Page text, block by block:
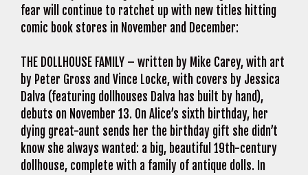
fear will continue to ratchet up with new titles hitting
comic book stores in November and December:
THE DOLLHOUSE FAMILY – written by Mike Carey, with art
by Peter Gross and Vince Locke, with covers by Jessica
Dalva (featuring dollhouses Dalva has built by hand),
debuts on November 13. On Alice’s sixth birthday, her
dying great-aunt sends her the birthday gift she didn’t
know she always wanted: a big, beautiful 19th-century
dollhouse, complete with a family of antique dolls. In